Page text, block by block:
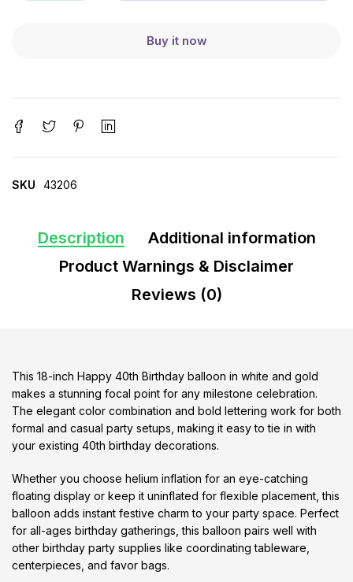
Buy it now
SKU 43206
Description
Additional information
Product Warnings & Disclaimer
Reviews (0)
This 18-inch Happy 40th Birthday balloon in white and gold
makes a stunning focal point for any milestone celebration.
The elegant color combination and bold lettering work for both
formal and casual party setups, making it easy to tie in with
your existing 40th birthday decorations.
Whether you choose helium inflation for an eye-catching
floating display or keep it uninflated for flexible placement, this
balloon adds instant festive charm to your party space. Perfect
for all-ages birthday gatherings, this balloon pairs well with
other birthday party supplies like coordinating tableware,
centerpieces, and favor bags.